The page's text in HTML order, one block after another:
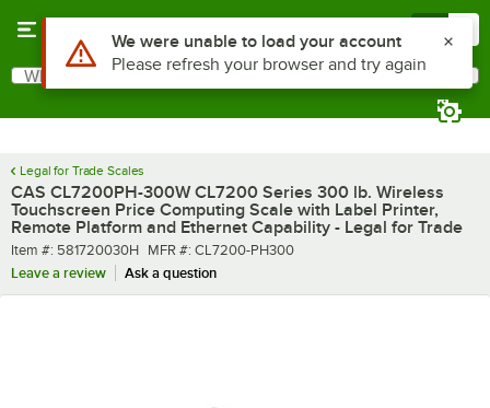
Search
What are you looking for?
Legal for Trade Scales
CAS CL7200PH-300W CL7200 Series 300 lb. Wireless
Touchscreen Price Computing Scale with Label Printer,
Remote Platform and Ethernet Capability - Legal for Trade
Item number
Item #: 581720030H MFR number
MFR #: CL7200-PH300
Leave a review
Ask a question